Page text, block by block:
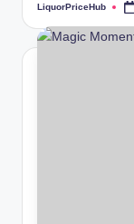
Posted
LiquorPriceHub